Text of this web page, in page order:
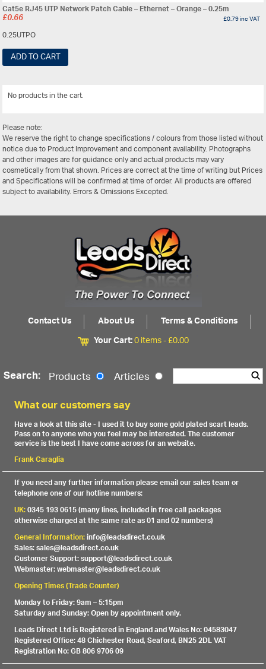
Cat5e RJ45 UTP Network Patch Cable – Ethernet – Orange – 0.25m
£0.66 £0.79inc VAT
0.25UTPO
ADD TO CART
No products in the cart.
Please note:
We reserve the right to change specifications / colours from those listed without
notice due to Product Improvement and component availability. Photographs
and other images are for guidance only and actual products may vary
cosmetically from that shown. Prices are correct at the time of writing but Prices
and Specifications will be confirmed at time of order. All products are offered
subject to availability. Errors & Omissions Excepted.
Contact Us About Us
Terms & Conditions
Your Cart:0 items -£0.00
Search: Products Articles
What our customers say
Have a look at this site - I used it to buy some gold plated scart leads.
Pass on to anyone who you feel may be interested. The customer
service is the best I have come across for an website.
Frank Caraglia
If you need any further information please email our sales team or
telephone one of our hotline numbers:
UK:0345 193 0615 (many lines, included in free call packages
otherwise charged at the same rate as 01 and 02 numbers)
General Information:info@leadsdirect.co.uk
Sales: sales@leadsdirect.co.uk
Customer Support: support@leadsdirect.co.uk
Webmaster: webmaster@leadsdirect.co.uk
Opening Times (Trade Counter)
Monday to Friday: 9am – 5:15pm
Saturday and Sunday: Open by appointment only.
Leads Direct Ltd is Registered in England and Wales No: 04583047
Registered Office: 48 Chichester Road, Seaford, BN25 2DL VAT
Registration No: GB 806 9706 09